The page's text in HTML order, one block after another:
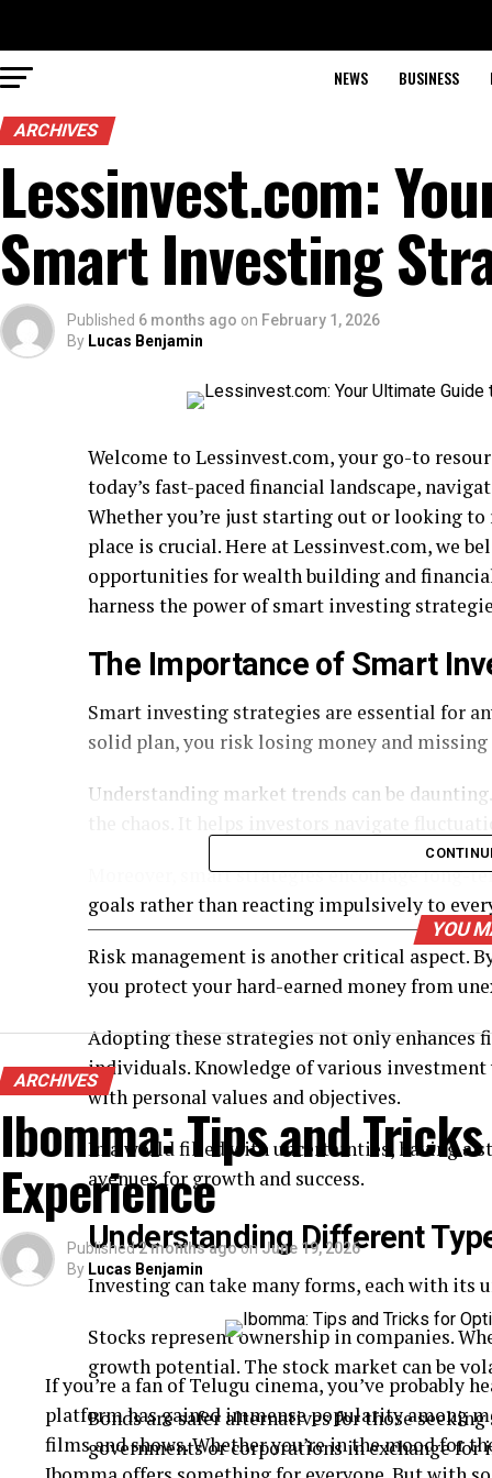
NEWS BUSINESS
ARCHIVES
Lessinvest.com:
Smart Investing
Published 6 months ago on February 1, 2026
By Lucas Benjamin
Welcome to Lessinvest.com, your go-to
today’s fast-paced financial landscape,
Whether you’re just starting out or looking
place is crucial. Here at Lessinvest.com, we
opportunities for wealth building and
harness the power of smart investing
The Importance of Smart
Smart investing strategies are essential for
solid plan, you risk losing money and
Understanding market trends can be
Moreover, smart strategies encourage
goals rather than reacting impulsively to
Risk management is another critical aspect.
you protect your hard-earned money from
Adopting these strategies not only enhances
individuals. Knowledge of various
with personal values and objectives.
In a world filled with uncertainties, having a
avenues for growth and success.
Understanding Different
Investing can take many forms, each with its
Stocks represent ownership in companies.
growth potential. The stock market can be
Bonds are safer alternatives for those
governments or corporations in exchange
YOU
ARCHIVES
Ibomma: Tips and
Experience
Published2 months agoon June 19, 2026
By Lucas Benjamin
If you’re a fan of Telugu cinema, you’ve probably
platform has gained immense popularity among
films and shows. Whether you’re in the mood for